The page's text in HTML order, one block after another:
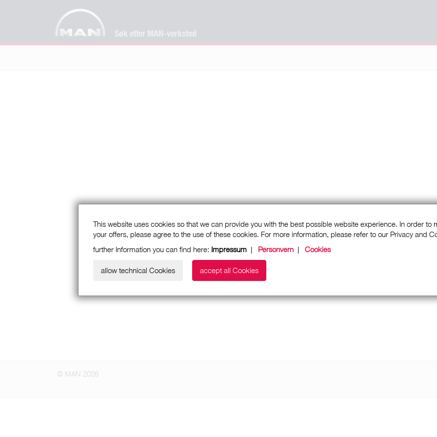
Søk etter MAN-verksted
This website uses cookies so that we can provide you with the best possible website experience. In order to
your offers, please agree to the use of these cookies. For more information, please refer to our Privacy and
further Information you can find here: Impressum | Personvern | Cookies
allow technical Cookies accept all Cookies
© MAN 2026